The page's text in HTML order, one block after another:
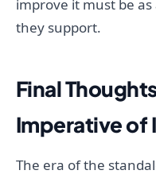
improve it must be
they support.
Final
Imperative of
The era of the